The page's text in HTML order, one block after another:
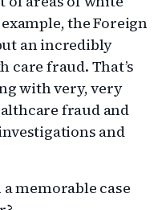
the Foreign
an incredibly
care fraud. That’s
with very, very
fraud and
and
a memorable case